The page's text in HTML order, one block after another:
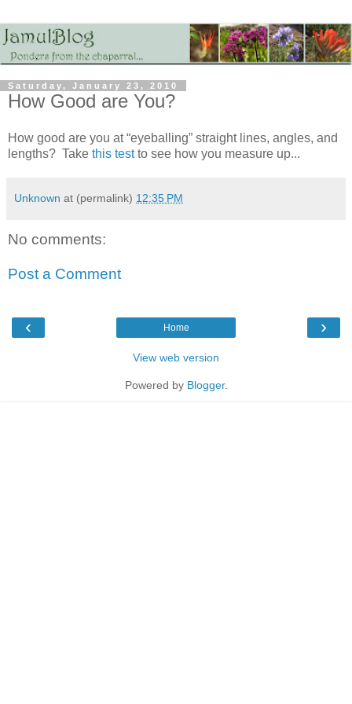
Saturday, January 23, 2010
How Good are You?
How good are you at “eyeballing” straight lines, angles, and
lengths? Take this testto see how you measure up...
Unknown at (permalink) 12:35 PM
No comments:
Post a Comment
‹ ›
Home
View web version
Powered by Blogger.